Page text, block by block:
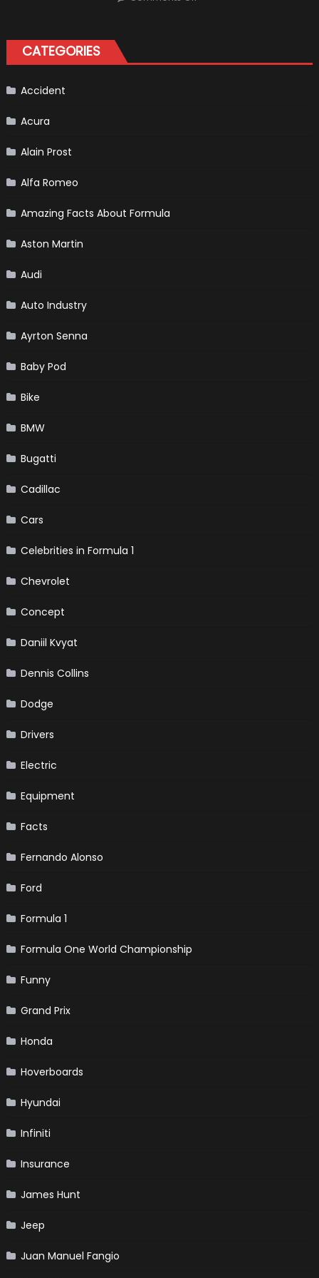
and
CATEGORIES
Accident
Acura
Alain Prost
Alfa Romeo
Amazing Facts About Formula
Aston Martin
Audi
Auto Industry
Ayrton Senna
Baby Pod
Bike
BMW
Bugatti
Cadillac
Cars
Celebrities in Formula 1
Chevrolet
Concept
Daniil Kvyat
Dennis Collins
Dodge
Drivers
Electric
Equipment
Facts
Fernando Alonso
Ford
Formula 1
Formula One World Championship
Funny
Grand Prix
Honda
Hoverboards
Hyundai
Infiniti
Insurance
James Hunt
Jeep
Juan Manuel Fangio